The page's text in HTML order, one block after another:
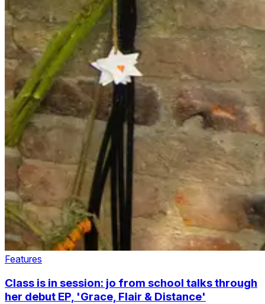
Features
Class is in session: jo from school talks through
her debut EP, 'Grace, Flair & Distance'